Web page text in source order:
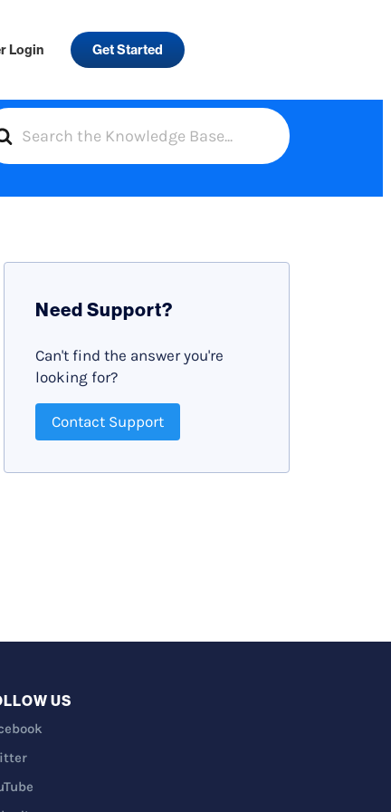
Login Get Started
Need Support?
Can't find the answer you're
looking for?
Contact Support
US